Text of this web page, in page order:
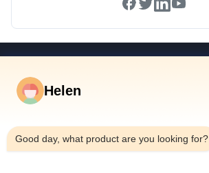
Βίντεο
Περίπου Εμείς
Helen
Good day, what product are you looking for?